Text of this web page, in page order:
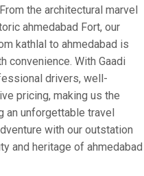
the architectural marvel
ahmedabad Fort, our
kathlal to ahmedabad is
convenience. With Gaadi
drivers, well-
pricing, making us the
an unforgettable travel
with our outstation
and heritage of ahmedabad